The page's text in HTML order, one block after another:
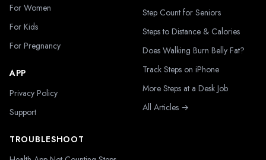
For Women
For Kids
For Pregnancy
APP
Privacy Policy
Support
TROUBLESHOOT
Step Count for Seniors
Steps to Distance & Calories
Does Walking Burn Belly Fat?
Track Steps on iPhone
More Steps at a Desk Job
All Articles →